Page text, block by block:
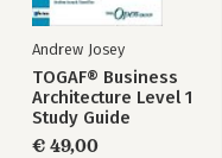
Andrew Josey
TOGAF® Business
Architecture Level 1
Study Guide
€ 49,00